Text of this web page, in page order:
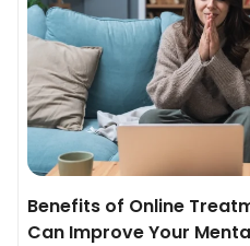
Benefits of Online
Can Improve Your